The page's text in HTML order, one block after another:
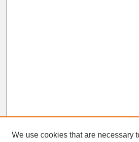
We use cookies that are necessary